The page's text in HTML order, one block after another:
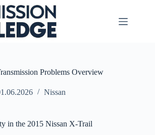
Problems Overview
Nissan
in the 2015 Nissan X-Trail